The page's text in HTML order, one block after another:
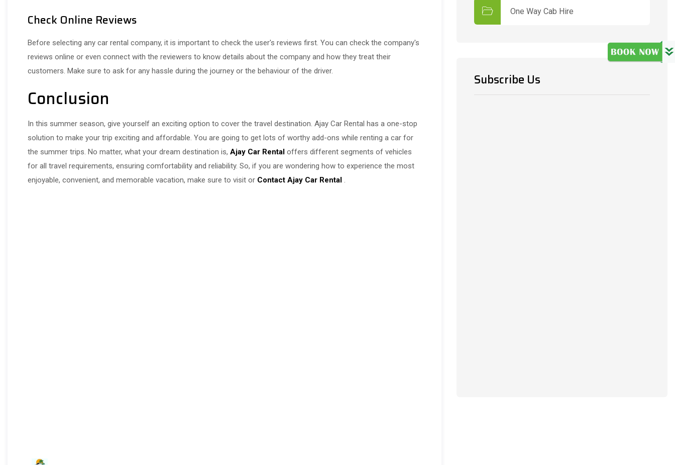
Check Online Reviews
Before selecting any car rental company, it is important to check the user's reviews first. You can check the company's
reviews online or even connect with the reviewers to know details about the company and how they treat their
customers. Make sure to ask for any hassle during the journey or the behaviour of the driver.
Conclusion
In this summer season, give yourself an exciting option to cover the travel destination. Ajay Car Rental has a one-stop
solution to make your trip exciting and affordable. You are going to get lots of worthy add-ons while renting a car for
the summer trips. No matter, what your dream destination is, Ajay Car Rental offers different segments of vehicles
for all travel requirements, ensuring comfortability and reliability. So, if you are wondering how to experience the most
enjoyable, convenient, and memorable vacation, make sure to visit or Contact Ajay Car Rental .
One Way Cab Hire
Subscribe Us